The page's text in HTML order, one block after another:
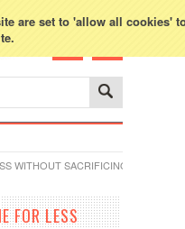
are set to 'allow all cookies'
WITHOUT SACRIFICING STYLE!
FOR LESS